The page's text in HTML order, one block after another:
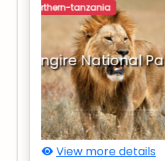
northern-tanzania
National Park
View more details